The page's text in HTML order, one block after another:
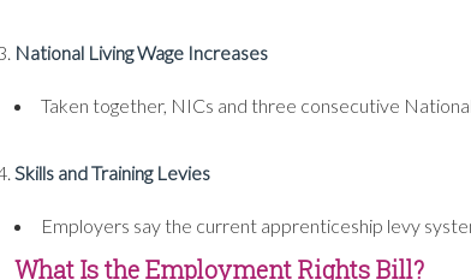
National Living Wage Increases
Taken together, NICs and three consecutive
Skills and Training Levies
Employers say the current apprenticeship levy
What Is the Employment Rights Bill?